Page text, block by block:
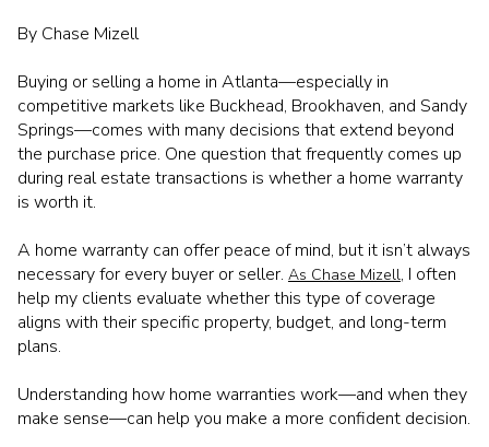
By Chase Mizell
Buying or selling a home in Atlanta—especially in
competitive markets like Buckhead, Brookhaven, and Sandy
Springs—comes with many decisions that extend beyond
the purchase price. One question that frequently comes up
during real estate transactions is whether a home warranty
is worth it.
A home warranty can offer peace of mind, but it isn’t always
necessary for every buyer or seller. As Chase Mizell, I often
help my clients evaluate whether this type of coverage
aligns with their specific property, budget, and long-term
plans.
Understanding how home warranties work—and when they
make sense—can help you make a more confident decision.